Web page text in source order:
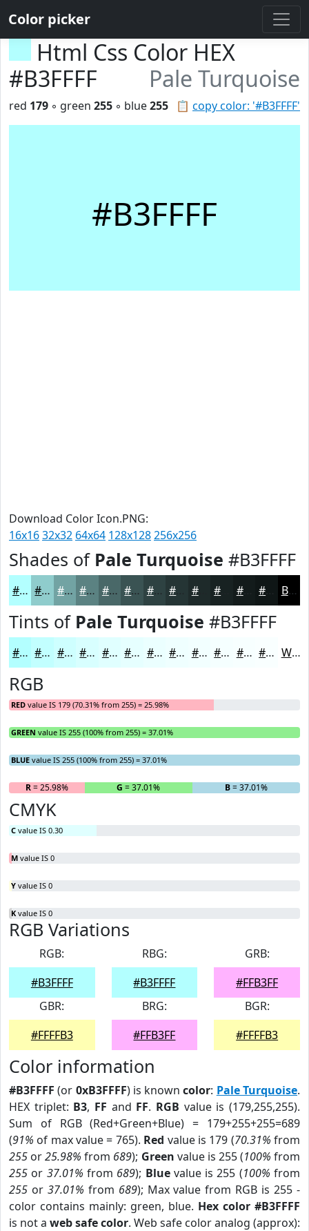
Color picker
Html Css Color HEX
#B3FFFF
Pale Turquoise
📋 copy color: '#B3FFFF'
red 179 ◦ green 255 ◦ blue255
#B3FFFF
Download Color Icon.PNG:
16x1632x32 64x64 128x128256x256
Shades of Pale Turquoise #B3FFFF
#B3FFFF #8FCCCC #72A3A3 #5B8282 #496868 #3A5353 #2E4242 #1E2A2A #131B1B Black
Tints of Pale Turquoise #B3FFFF
#B3FFFF #C2FFFF #CEFFFF #D8FFFF #E0FFFF #E6FFFF #EBFFFF #EFFFFF #F2FFFF #F5FFFF #F7FFFF #F9FFFF White
RGB
RED value IS 179 (70.31% from 255) = 25.98%
GREEN value IS 255 (100% from 255) = 37.01%
BLUE value IS 255 (100% from 255) = 37.01%
R= 25.98% G = 37.01% B= 37.01%
CMYK
C value IS 0.30
M value IS 0
Y value IS 0
K value IS 0
RGB Variations
RGB:
#B3FFFF
RBG:
#B3FFFF
GRB:
#FFB3FF
GBR:
#FFFFB3
BRG:
#FFB3FF
BGR:
#FFFFB3
Color information
#B3FFFF (or 0xB3FFFF) is knowncolor: Pale Turquoise.
HEX triplet: B3, FF and FF. RGB value is (179,255,255).
Sum of RGB (Red+Green+Blue) = 179+255+255=689
(91% of max value = 765). Red value is 179 (70.31% from
255 or25.98% from 689); Green value is 255 (100% from
255 or 37.01% from 689); Bluevalue is 255 (100% from
255 or 37.01% from 689); Max value from RGB is 255 -
color contains mainly: green, blue. Hex color #B3FFFF
is not a web safe color. Web safe color analog (approx):